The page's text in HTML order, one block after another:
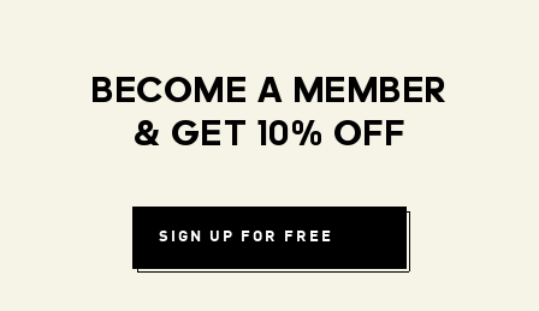
BECOME A MEMBER
& GET 10% OFF
SIGN UP FOR FREE